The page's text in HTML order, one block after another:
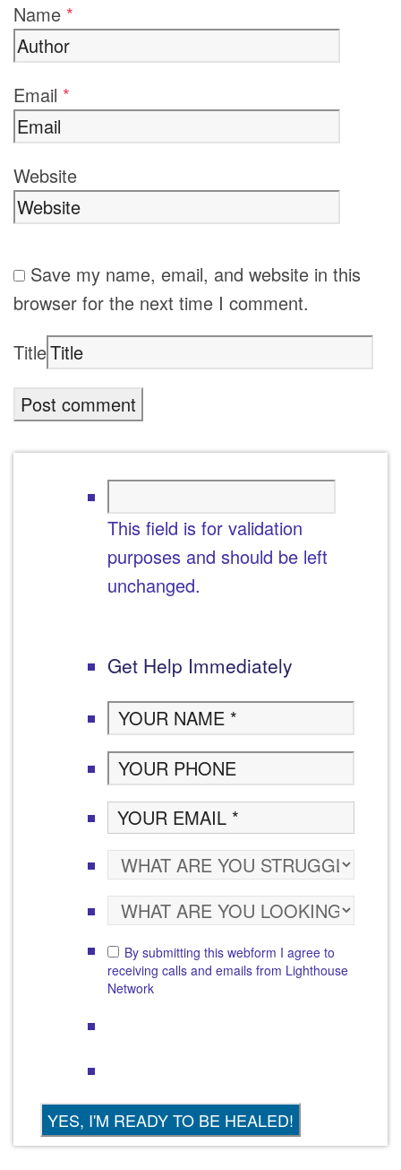
Name *
Email *
Website
Save my name, email, and website in this
browser for the next time I comment.
Title
This field is for validation
purposes and should be left
unchanged.
Get Help Immediately
By submitting this webform I agree to
receiving calls and emails from Lighthouse
Network